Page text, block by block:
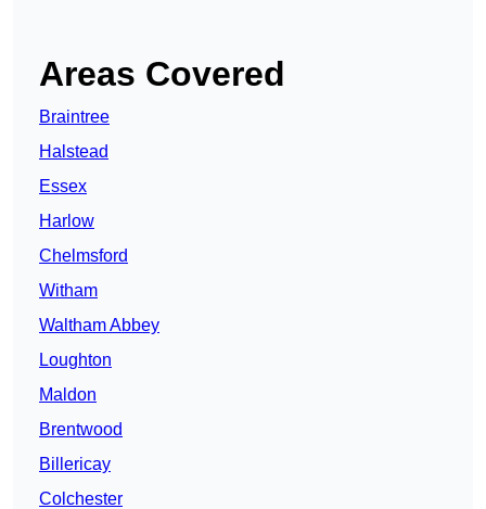
Areas Covered
Braintree
Halstead
Essex
Harlow
Chelmsford
Witham
Waltham Abbey
Loughton
Maldon
Brentwood
Billericay
Colchester